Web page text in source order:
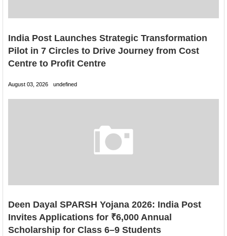
India Post Launches Strategic Transformation
Pilot in 7 Circles to Drive Journey from Cost
Centre to Profit Centre
August 03, 2026 undefined
Deen Dayal SPARSH Yojana 2026: India Post
Invites Applications for ₹6,000 Annual
Scholarship for Class 6–9 Students